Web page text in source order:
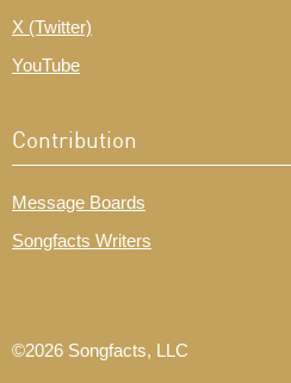
X (Twitter)
YouTube
Contribution
Message Boards
Songfacts Writers
©2026 Songfacts, LLC